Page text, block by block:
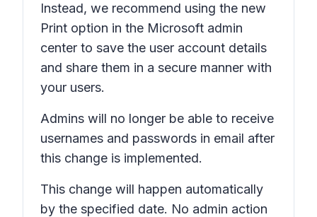
Instead, we recommend using the new
Print option in the Microsoft admin
center to save the user account details
and share them in a secure manner with
your users.
Admins will no longer be able to receive
usernames and passwords in email after
this change is implemented.
This change will happen automatically
by the specified date. No admin action